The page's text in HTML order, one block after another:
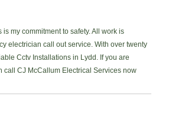
my commitment to safety. All work is
electrician call out service. With over twenty
Cctv Installations in Lydd. If you are
call CJ McCallum Electrical Services now